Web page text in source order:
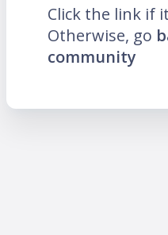
Click the link if
Otherwise, go
community